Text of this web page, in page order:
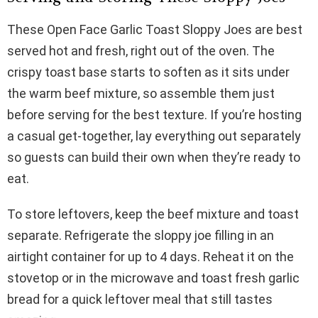
These Open Face Garlic Toast Sloppy Joes are best
served hot and fresh, right out of the oven. The
crispy toast base starts to soften as it sits under
the warm beef mixture, so assemble them just
before serving for the best texture. If you’re hosting
a casual get-together, lay everything out separately
so guests can build their own when they’re ready to
eat.
To store leftovers, keep the beef mixture and toast
separate. Refrigerate the sloppy joe filling in an
airtight container for up to 4 days. Reheat it on the
stovetop or in the microwave and toast fresh garlic
bread for a quick leftover meal that still tastes